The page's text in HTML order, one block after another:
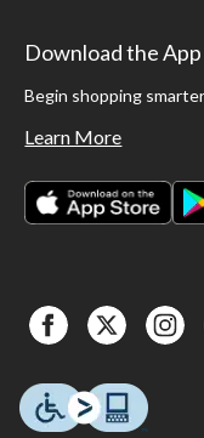
Download the App
Begin shopping smarter
Learn More